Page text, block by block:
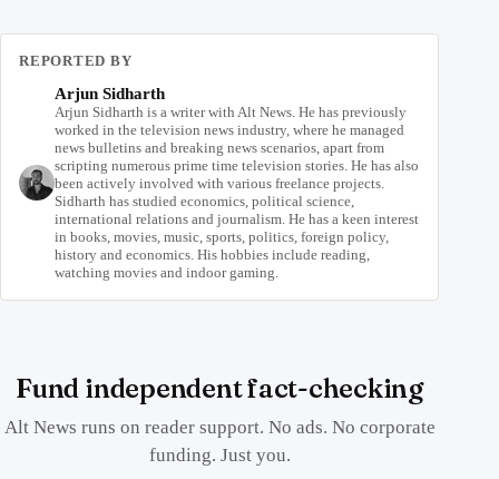
REPORTED BY
Arjun Sidharth
Arjun Sidharth is a writer with Alt News. He has previously
worked in the television news industry, where he managed
news bulletins and breaking news scenarios, apart from
scripting numerous prime time television stories. He has also
been actively involved with various freelance projects.
Sidharth has studied economics, political science,
international relations and journalism. He has a keen interest
in books, movies, music, sports, politics, foreign policy,
history and economics. His hobbies include reading,
watching movies and indoor gaming.
Fund independent fact-checking
Alt News runs on reader support. No ads. No corporate
funding. Just you.